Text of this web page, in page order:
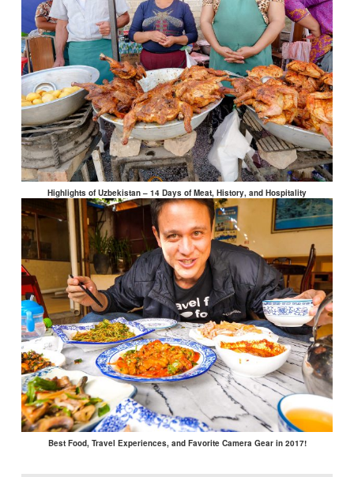
Highlights of Uzbekistan – 14 Days of Meat, History, and Hospitality
Best Food, Travel Experiences, and Favorite Camera Gear in 2017!